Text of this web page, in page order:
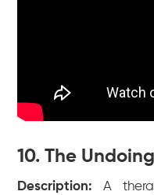
10. The
Description: A